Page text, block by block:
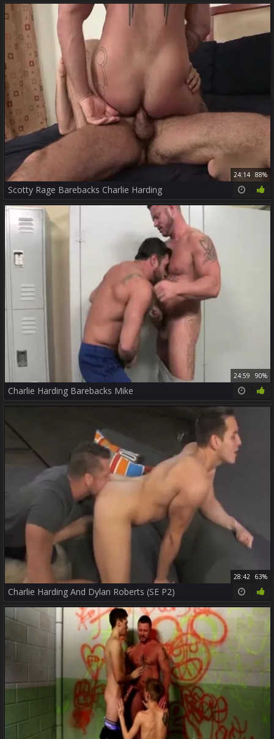
24:14 88%
Scotty Rage Barebacks Charlie Harding
24:59 90%
Charlie Harding Barebacks Mike
28:42 63%
Charlie Harding And Dylan Roberts (SE P2)